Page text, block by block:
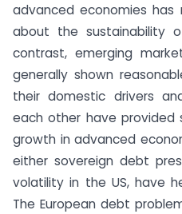
advanced economies has
about the sustainability
contrast, emerging
generally shown
their domestic drivers
each other have
growth in advanced
either sovereign debt
volatility in the US, have
The European debt